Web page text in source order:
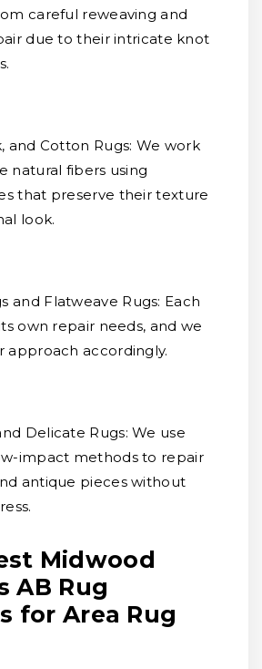
careful reweaving and
due to their intricate knot
and Cotton Rugs: We work
natural fibers using
that preserve their texture
look.
and Flatweave Rugs: Each
own repair needs, and we
approach accordingly.
Delicate Rugs: We use
impact methods to repair
antique pieces without
Midwood
AB Rug
for Area Rug